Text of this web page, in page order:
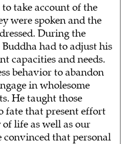
take account of the
were spoken and the
During the
had to adjust his
capacities and needs.
behavior to abandon
in wholesome
He taught those
fate that present effort
life as well as our
that personal